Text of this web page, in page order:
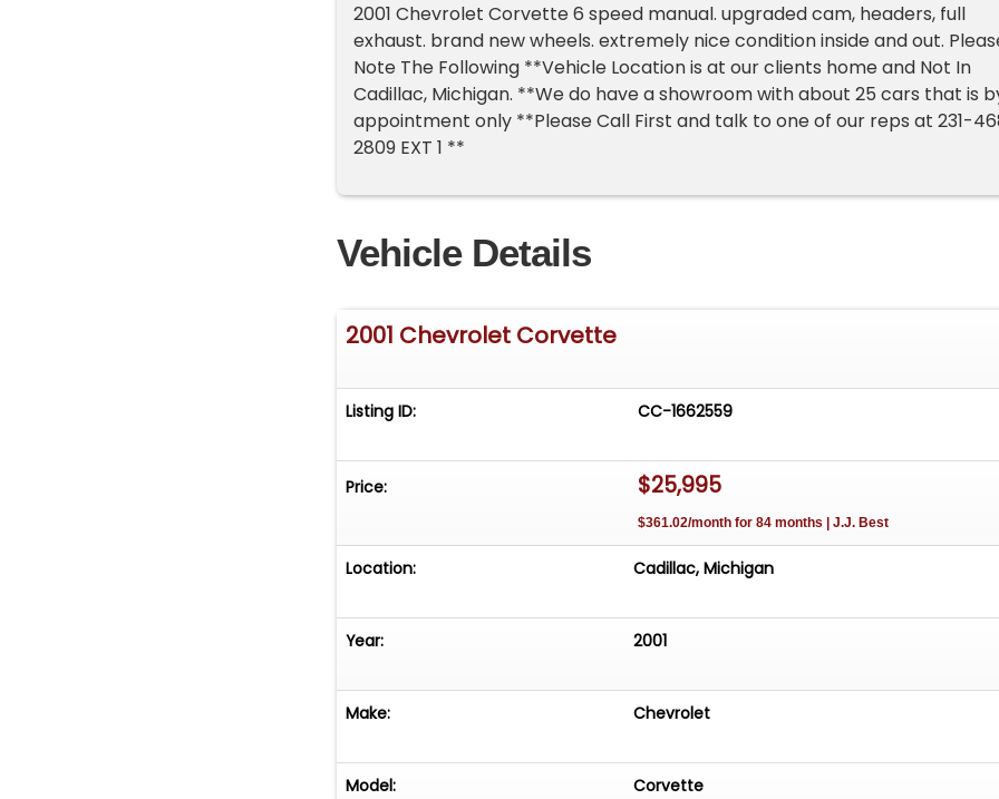
2001 Chevrolet Corvette 6 speed manual. upgraded cam, headers, full
exhaust. brand new wheels. extremely nice condition inside and out.
Note The Following **Vehicle Location is at our clients home and Not In
Cadillac, Michigan. **We do have a showroom with about 25 cars that is
appointment only **Please Call First and talk to one of our reps at 231-
2809 EXT 1 **
Vehicle Details
2001 Chevrolet Corvette
Listing ID: CC-1662559
Price: $25,995
$361.02/month for 84 months | J.J. Best
Location: Cadillac, Michigan
Year: 2001
Make: Chevrolet
Model: Corvette